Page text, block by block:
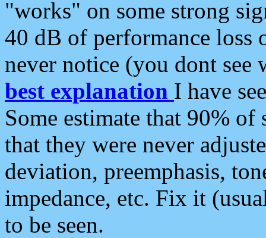
"works" on some strong
40 dB of performance loss
never notice (you dont see
best explanation I have
Some estimate that 90%
that they were never
deviation, preemphasis,
impedance, etc. Fix it
to be seen.